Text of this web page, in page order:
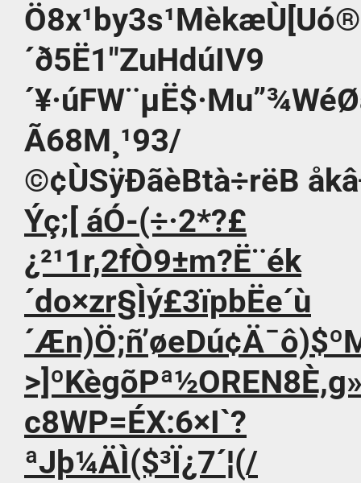
´ð5Ë1″ZuHdúIV9
Ã68M¸¹93/
©¢ÙSÿÐãèBtà÷rëB
Ýç;[ áÓ-(÷·2*?£
¿²¹1r,2fÒ9±m?Ë¨ék
´do×zr§Ìý£3ïpbË­e´ù
c8WP=ÉX:6×I`?
ªJþ¼ÄÌ($³Ï¿7´¦(/